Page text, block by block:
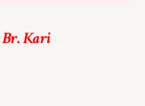
Br. Kari